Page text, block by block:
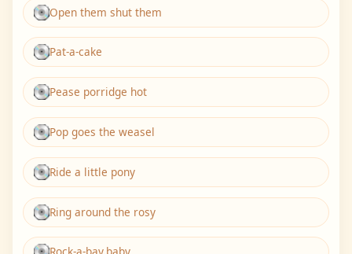
Open them shut them
Pat-a-cake
Pease porridge hot
Pop goes the weasel
Ride a little pony
Ring around the rosy